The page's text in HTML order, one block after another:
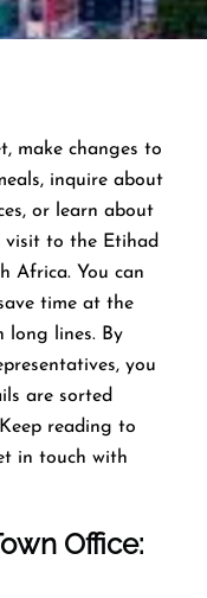
make changes to
inquire about
or learn about
visit to the Etihad
Africa. You can
time at the
long lines. By
you
are sorted
reading to
in touch with
Office: